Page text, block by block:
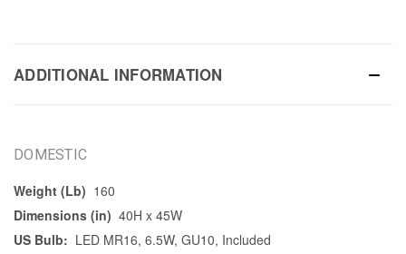
ADDITIONAL INFORMATION
DOMESTIC
Weight (Lb) 160
Dimensions (in) 40H x 45W
US Bulb: LED MR16, 6.5W, GU10, Included